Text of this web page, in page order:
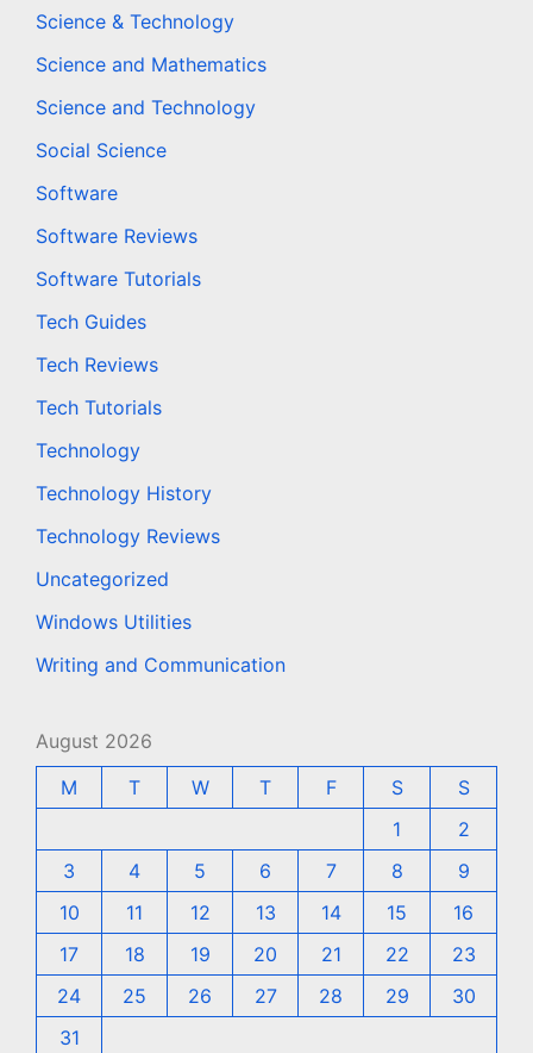
Science & Technology
Science and Mathematics
Science and Technology
Social Science
Software
Software Reviews
Software Tutorials
Tech Guides
Tech Reviews
Tech Tutorials
Technology
Technology History
Technology Reviews
Uncategorized
Windows Utilities
Writing and Communication
August 2026
M
T W T F S
S
1
2
3
4 5 6 7 8
9
10
11 12 13 14 15
16
17
18 19 20 21 22
23
24
25 26 27 28 29
30
31